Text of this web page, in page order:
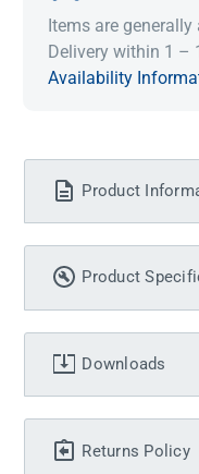
Items are
Delivery within 1 –
Availability
Product
Product
Downloads
Returns Policy